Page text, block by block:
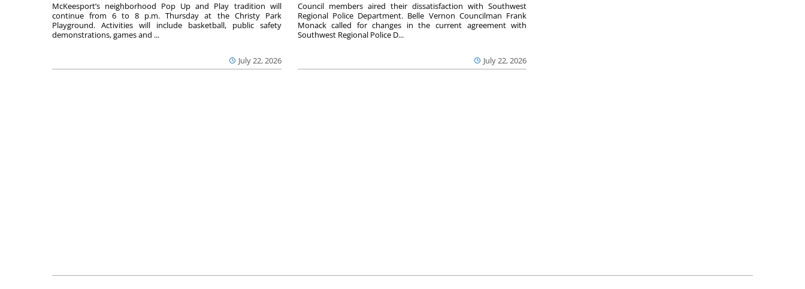
July 22, 2026
McKeesport’s neighborhood Pop Up and Play tradition will
continue from 6 to 8 p.m. Thursday at the Christy Park
Playground. Activities will include basketball, public safety
demonstrations, games and ...
July 22, 2026
Council members aired their dissatisfaction with Southwest
Regional Police Department. Belle Vernon Councilman Frank
Monack called for changes in the current agreement with
Southwest Regional Police D...